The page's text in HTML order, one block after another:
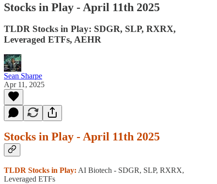
Stocks in Play - April 11th 2025
TLDR Stocks in Play: SDGR, SLP, RXRX,
Leveraged ETFs, AEHR
Sean Sharpe
Apr 11, 2025
Stocks in Play - April 11th 2025
TLDR Stocks in Play: AI Biotech - SDGR, SLP, RXRX,
Leveraged ETFs